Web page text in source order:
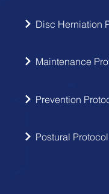
Disc Herniation
Maintenance
Prevention
Postural Protocol